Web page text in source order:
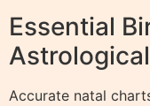
Essential
Accurate natal